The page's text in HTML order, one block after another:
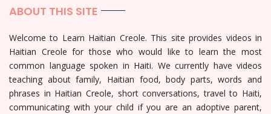
ABOUT THIS SITE
Welcome to Learn Haitian Creole. This site provides videos in
Haitian Creole for those who would like to learn the most
common language spoken in Haiti. We currently have videos
teaching about family, Haitian food, body parts, words and
phrases in Haitian Creole, short conversations, travel to Haiti,
communicating with your child if you are an adoptive parent,